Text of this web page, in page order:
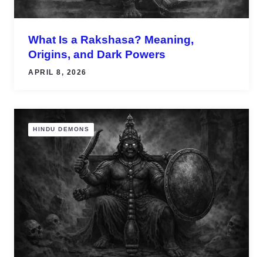
What Is a Rakshasa? Meaning,
Origins, and Dark Powers
APRIL 8, 2026
HINDU DEMONS